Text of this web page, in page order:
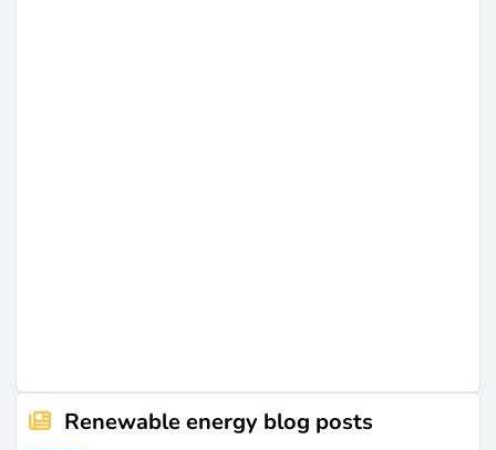
Renewable energy blog posts